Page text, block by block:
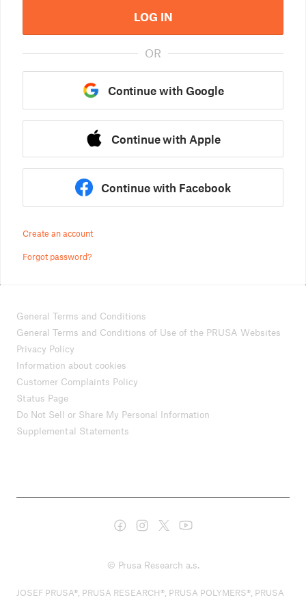
LOG IN
OR
Continue with Google
Continue with Apple
Continue with Facebook
Create an account
Forgot password?
General Terms and Conditions
General Terms and Conditions of Use of the PRUSA Websites
Privacy Policy
Information about cookies
Customer Complaints Policy
Status Page
Do Not Sell or Share My Personal Information
Supplemental Statements
© Prusa Research a.s.
JOSEF PRUSA®, PRUSA RESEARCH®, PRUSA POLYMERS®, PRUSA